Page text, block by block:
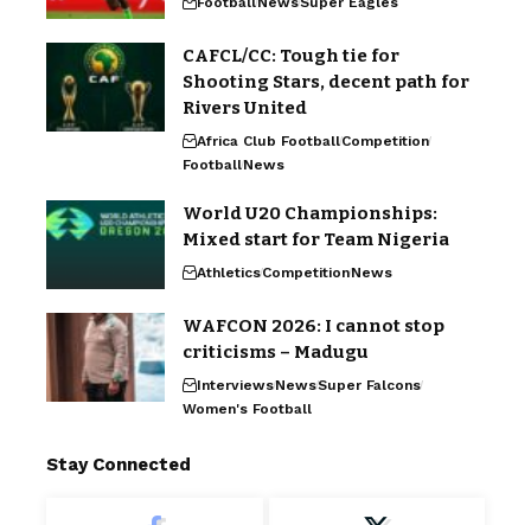
CAFCL/CC: Tough tie for
Shooting Stars, decent path for
Rivers United
Africa Club FootballCompetition
FootballNews
World U20 Championships:
Mixed start for Team Nigeria
AthleticsCompetitionNews
WAFCON 2026: I cannot stop
criticisms – Madugu
InterviewsNewsSuper Falcons
Women's Football
Stay Connected